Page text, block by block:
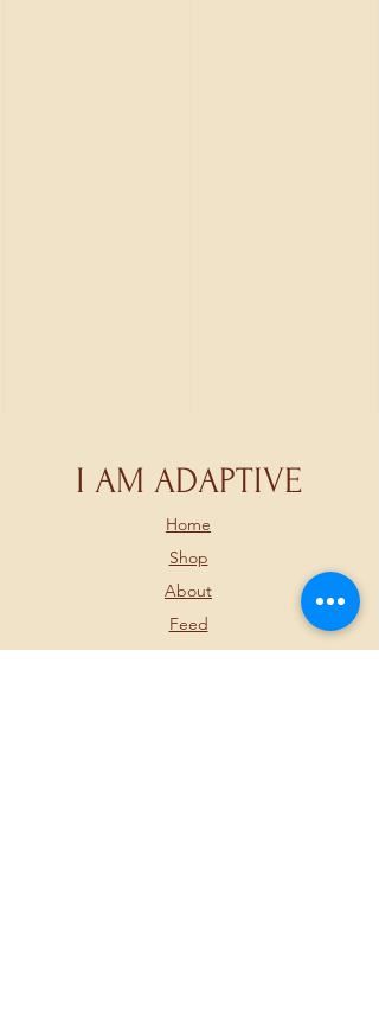
I AM ADAPTIVE
Home
Shop
About
Feed
Contact